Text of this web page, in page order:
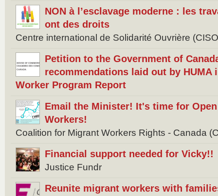
NON à l’esclavage moderne : les
ont des droits
Centre international de Solidarité Ouvrière
Petition to the Government of
recommendations laid out by HUMA
Worker Program Report
Email the Minister! It's time for
Workers!
Coalition for Migrant Workers Rights - Canada
Financial support needed for Vicky!!
Justice Fundr
Reunite migrant workers with